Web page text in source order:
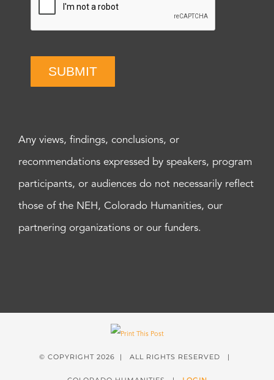
SUBMIT
Any views, findings, conclusions, or
recommendations expressed by speakers, program
participants, or audiences do not necessarily reflect
those of the NEH, Colorado Humanities, our
partnering organizations or our funders.
© COPYRIGHT 2026 | ALL RIGHTS RESERVED |